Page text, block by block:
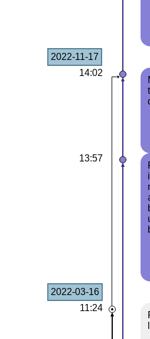
2022-11-17
14:02
13:57
2022-03-16
11:24